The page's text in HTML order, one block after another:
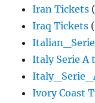
Iran Tickets
Iraq Tickets
Italy Serie A
Ivory Coast